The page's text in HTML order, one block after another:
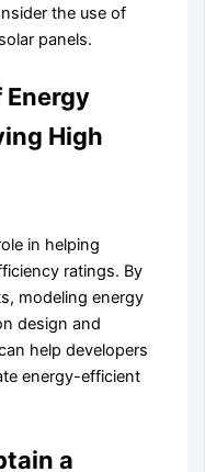
the use of
panels.
Energy
High
in helping
ratings. By
modeling energy
design and
help developers
energy-efficient
a